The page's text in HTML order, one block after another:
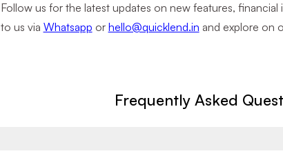
Follow us for the latest updates on new features,
to us via Whatsapp or hello@quicklend.in and explore on
Frequently Asked